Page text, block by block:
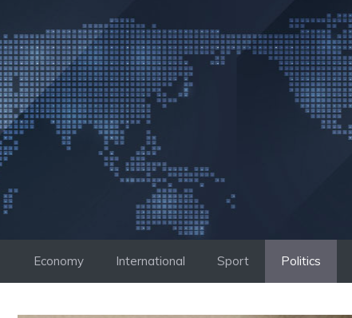
to
content
Economy International Sport Politics